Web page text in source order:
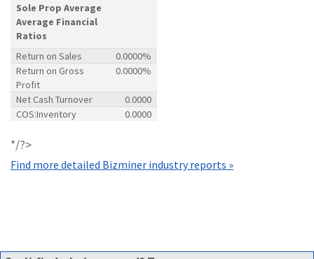
Sole Prop Average
Average Financial
Ratios
Return on Sales
0.0000%
Return on Gross
Profit
0.0000%
Net Cash Turnover
0.0000
COS:Inventory
0.0000
*/?>
Find more detailed Bizminer industry reports »